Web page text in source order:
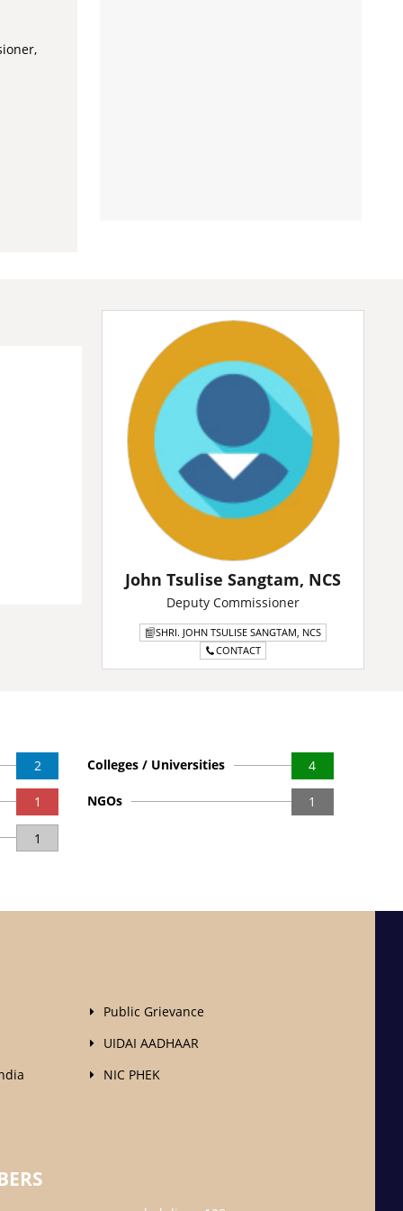
John Tsulise Sangtam, NCS
Deputy Commissioner
SHRI. JOHN TSULISE SANGTAM, NCS
CONTACT
2 4
Colleges / Universities
1 1
NGOs
1
Public Grievance
UIDAI AADHAAR
NIC PHEK